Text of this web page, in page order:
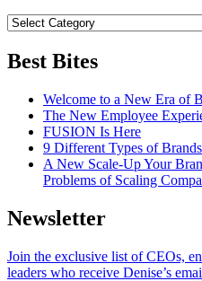
Best Bites
Welcome to a New Era of
The New Employee
FUSION Is Here
9 Different Types of Brands
A New Scale-Up Your
Problems of Scaling
Newsletter
Join the exclusive list of CEOs,
leaders who receive Denise’s